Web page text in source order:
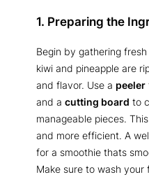
1. Preparing the
Begin by gathering
kiwi and pineapple are
and flavor. Use a peeler
and a cutting board to
manageable pieces.
and more efficient. A
for a smoothie thats
Make sure to wash